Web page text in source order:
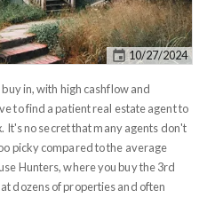
10/27/2024
in, with high cashflow and
to find a patient real estate agent to
It's no secret that many agents don't
picky compared to the average
Hunters, where you buy the 3rd
dozens of properties and often